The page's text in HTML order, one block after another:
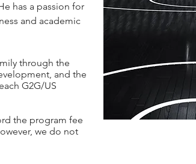
has a passion for
and academic
through the
and the
G2G/US
the program fee
we do not